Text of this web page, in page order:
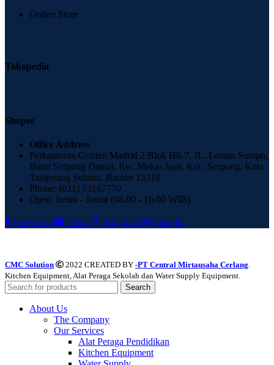
Online Store
Tokopedia
Shopee
Office Address
Perkantoran Golden Madrid 2 Blok H6-7, JL. Letnan Sutopo,
Bumi Serpong Damai, Rw. Mekar Jaya, Kec. Serpong, Kota
Tangerang Selatan, Banten 15318
Phone: (021) 53167770
Open: Senin - Jumat (08.00 - 16.00 WIB)
Facebook Email Instagram linkedin
CMC Solution 2022 CREATED BY -PT Central Mirtausaha Cerlang.
Kitchen Equipment, Alat Peraga Sekolah dan Water Supply Equipment.
Search
About Us
The Company
Our Services
Alat Peraga Pendidikan
Kitchen Equipment